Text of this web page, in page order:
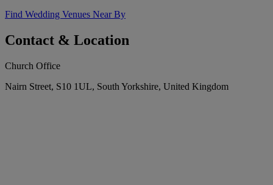
Find Wedding Venues Near By
Contact & Location
Church Office
Nairn Street, S10 1UL, South Yorkshire, United Kingdom